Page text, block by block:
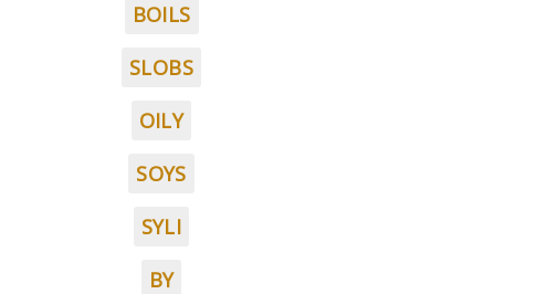
BOILS
SLOBS
OILY
SOYS
SYLI
BY